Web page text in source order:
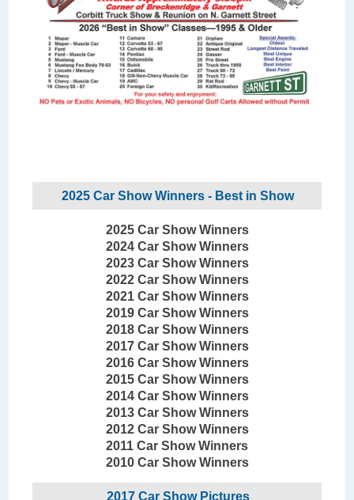
2025 Car Show Winners - Best in Show
2025 Car Show Winners
2024 Car Show Winners
2023 Car Show Winners
2022 Car Show Winners
2021 Car Show Winners
2019 Car Show Winners
2018 Car Show Winners
2017 Car Show Winners
2016 Car Show Winners
2015 Car Show Winners
2014 Car Show Winners
2013 Car Show Winners
2012 Car Show Winners
2011 Car Show Winners
2010 Car Show Winners
2017 Car Show Pictures